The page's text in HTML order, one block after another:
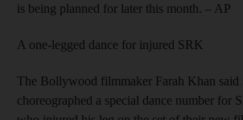
is being planned for later this month. – AP
A one-legged dance for injured SRK
The Bollywood filmmaker Farah Khan said
choreographed a special dance number for